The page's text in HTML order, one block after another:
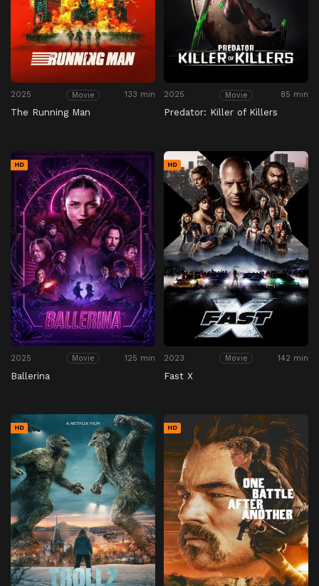
2025 Movie 133 min
The Running Man
2025 Movie 85 min
Predator: Killer of Killers
HD
2025 Movie 125 min
Ballerina
HD
2023 Movie 142 min
Fast X
HD HD